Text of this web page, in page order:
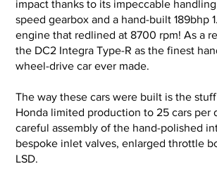
impact thanks to its impeccable
speed gearbox and a hand-built 189bhp
engine that redlined at 8700 rpm! As a
the DC2 Integra Type-R as the finest
wheel-drive car ever made.
The way these cars were built is the
Honda limited production to 25 cars per
careful assembly of the hand-polished
bespoke inlet valves, enlarged throttle
LSD.
1_Exterior (2).jpg